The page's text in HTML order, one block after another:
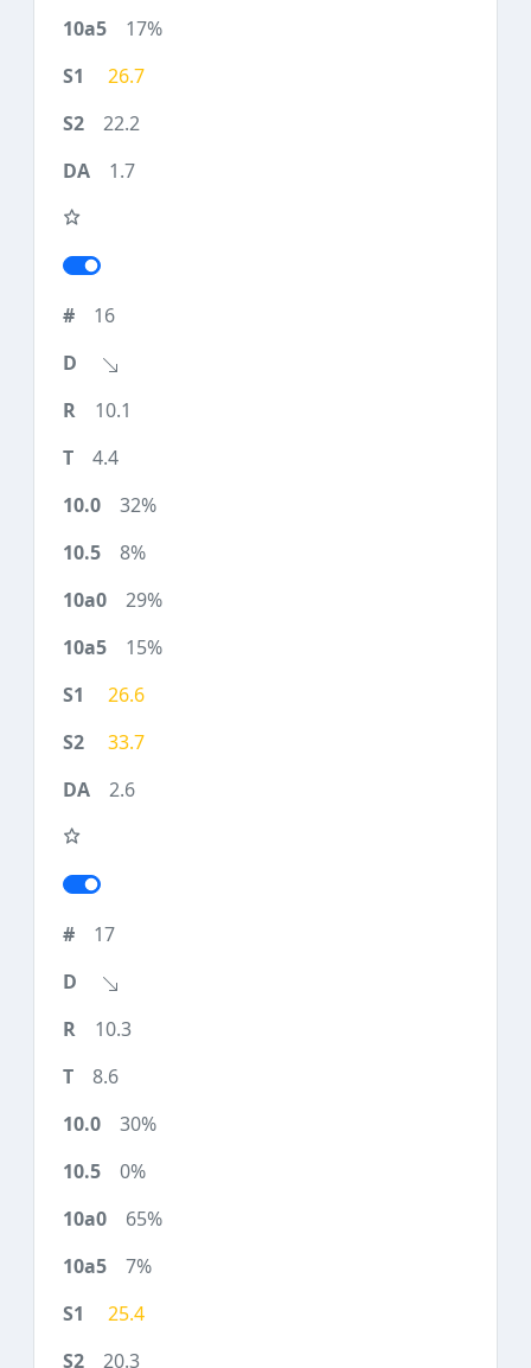
17%
26.7
22.2
1.7
16
10.1
4.4
32%
8%
29%
15%
26.6
33.7
2.6
17
10.3
8.6
30%
0%
65%
7%
25.4
20.3